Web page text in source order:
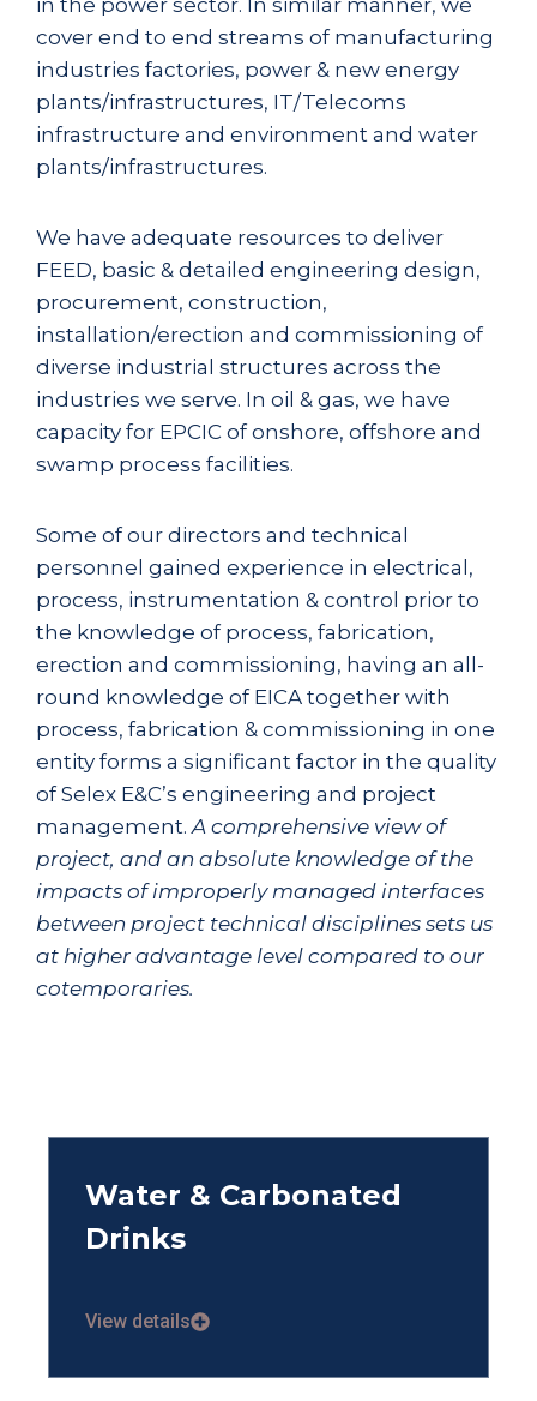
cover end to end streams of manufacturing
industries factories, power & new energy
plants/infrastructures, IT/Telecoms
infrastructure and environment and water
plants/infrastructures.
We have adequate resources to deliver
FEED, basic & detailed engineering design,
procurement, construction,
installation/erection and commissioning of
diverse industrial structures across the
industries we serve. In oil & gas, we have
capacity for EPCIC of onshore, offshore and
swamp process facilities.
Some of our directors and technical
personnel gained experience in electrical,
process, instrumentation & control prior to
the knowledge of process, fabrication,
erection and commissioning, having an all-
round knowledge of EICA together with
process, fabrication & commissioning in one
entity forms a significant factor in the quality
of Selex E&C’s engineering and project
management. A comprehensive view of
project, and an absolute knowledge of the
impacts of improperly managed interfaces
between project technical disciplines sets us
at higher advantage level compared to our
cotemporaries.
Water & Carbonated
Drinks
View details